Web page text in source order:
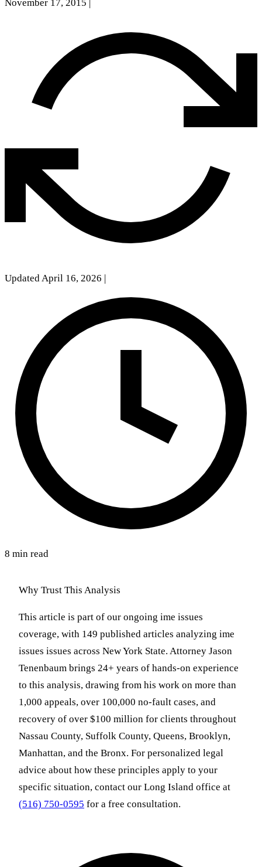
November 17, 2015
Updated April 16, 2026
8 min read
Why Trust This Analysis
This article is part of our ongoing ime issues
coverage, with 149 published articles analyzing ime
issues issues across New York State. Attorney Jason
Tenenbaum brings 24+ years of hands-on experience
to this analysis, drawing from his work on more than
1,000 appeals, over 100,000 no-fault cases, and
recovery of over $100 million for clients throughout
Nassau County, Suffolk County, Queens, Brooklyn,
Manhattan, and the Bronx. For personalized legal
advice about how these principles apply to your
specific situation, contact our Long Island office at
(516) 750-0595 for a free consultation.